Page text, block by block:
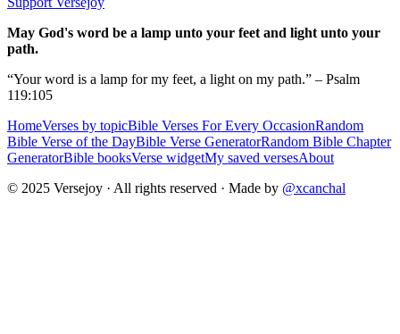
May God's word be a lamp unto your feet and light unto your
path.
“Your word is a lamp for my feet, a light on my path.” – Psalm
119:105
HomeVerses by topicBible Verses For Every OccasionRandom
Bible Verse of the DayBible Verse GeneratorRandom Bible Chapter
GeneratorBible booksVerse widgetMy saved versesAbout
© 2025 Versejoy · All rights reserved · Made by @xcanchal